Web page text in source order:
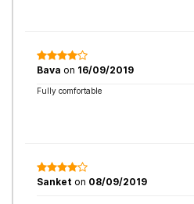
Bava on 16/09/2019
Fully comfortable
Sanket on 08/09/2019